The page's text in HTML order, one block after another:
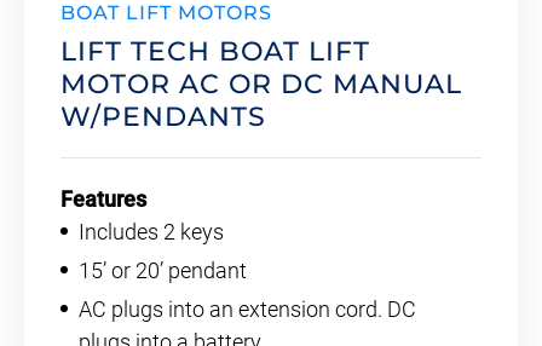
BOAT LIFT MOTORS
LIFT TECH BOAT LIFT
MOTOR AC OR DC MANUAL
W/PENDANTS
Features
Includes 2 keys
15’ or 20’ pendant
AC plugs into an extension cord. DC